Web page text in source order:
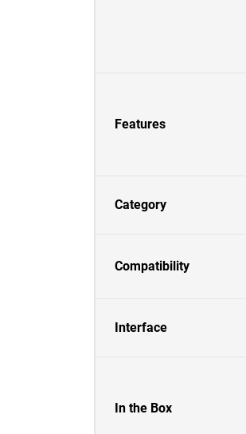
Features
Category
Compatibility
Interface
In the Box